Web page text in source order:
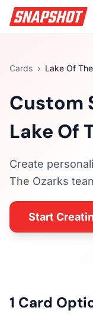
Cards › Lake Of
Custom
Lake Of
Create
The Ozarks
Start
1 Card